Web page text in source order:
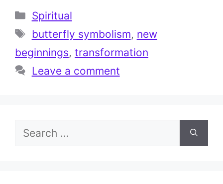
Categories
Spiritual
Tags
butterfly symbolism, new
beginnings, transformation
Leave a comment
Search